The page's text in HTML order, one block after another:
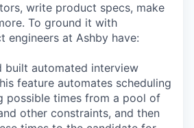
write product specs, make
To ground it with
engineers at Ashby have:
built automated interview
feature automates scheduling
possible times from a pool of
other constraints, and then